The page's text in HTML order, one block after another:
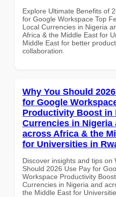
Explore Ultimate Benefits of
for Google Workspace Top
Local Currencies in Nigeria
Africa & the Middle East for
Middle East for better
collaboration.
Why You Should
for Google
Productivity Boost in
Currencies in Nigeria
across Africa & the
for Universities in
Discover insights and tips on
Should 2026 Use Pay for
Workspace Productivity
Currencies in Nigeria and
the Middle East for